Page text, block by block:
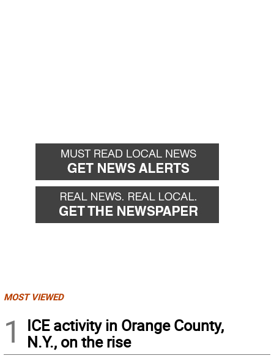
MOST VIEWED
1
ICE activity in Orange County,
N.Y., on the rise